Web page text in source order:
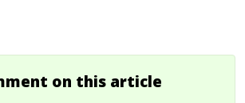
on this article